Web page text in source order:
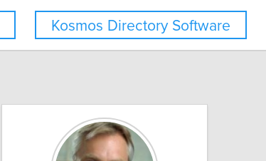
Kosmos Directory Software